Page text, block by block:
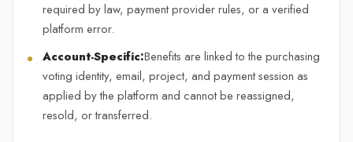
required by law, payment provider rules, or a verified
platform error.
Account-Specific:Benefits are linked to the purchasing
voting identity, email, project, and payment session as
applied by the platform and cannot be reassigned,
resold, or transferred.